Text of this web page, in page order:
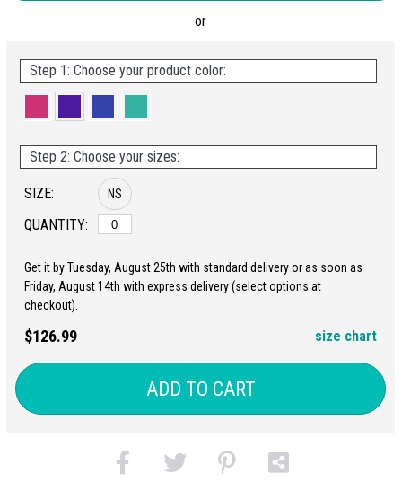
Step 1: Choose your product color:
Step 2: Choose your sizes:
SIZE:
QUANTITY:
NS
Get it by Tuesday, August 25th with standard delivery or as soon as
Friday, August 14th with express delivery (select options at
checkout).
$126.99 size chart
ADD TO CART